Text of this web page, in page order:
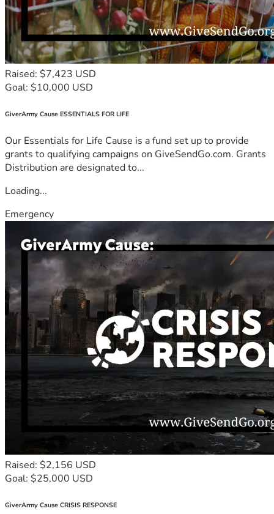
Raised: $7,423 USD
Goal: $10,000 USD
GiverArmy Cause ESSENTIALS FOR LIFE
Our Essentials for Life Cause is a fund set up to provide
grants to qualifying campaigns on GiveSendGo.com. Grants
Distribution are designated to...
Loading...
Emergency
Raised: $2,156 USD
Goal: $25,000 USD
GiverArmy Cause CRISIS RESPONSE